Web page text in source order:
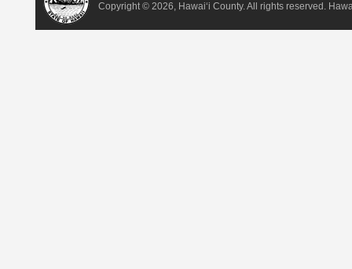
Copyright © 2026, Hawai‘i County. All rights reserved.